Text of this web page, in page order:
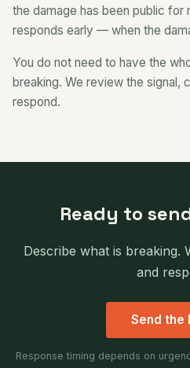
the damage has been public for
responds early — when the
You do not need to have the
breaking. We review the signal,
respond.
Ready to
Describe what is breaking.
and
Send the
Response timing depends on